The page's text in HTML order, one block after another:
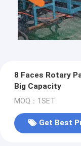
8 Faces Rotary
Big Capacity
MOQ：1SET
Get Best